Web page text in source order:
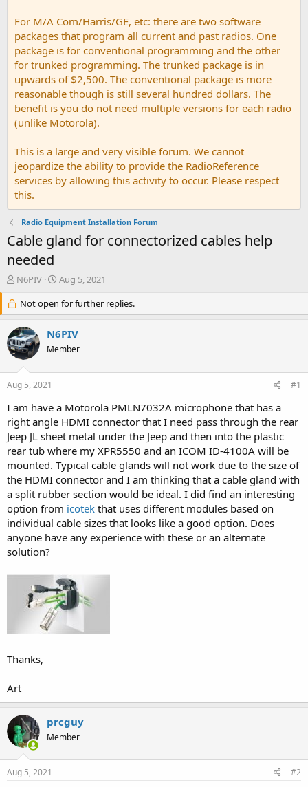
For M/A Com/Harris/GE, etc: there are two software
packages that program all current and past radios. One
package is for conventional programming and the other
for trunked programming. The trunked package is in
upwards of $2,500. The conventional package is more
reasonable though is still several hundred dollars. The
benefit is you do not need multiple versions for each radio
(unlike Motorola).
This is a large and very visible forum. We cannot
jeopardize the ability to provide the RadioReference
services by allowing this activity to occur. Please respect
this.
Radio Equipment Installation Forum
Cable gland for connectorized cables help
needed
T
r
e
a
d
s
r
e
r
N6PIV
S
a
r
t
d
a
Aug 5, 2021
Not open for further replies.
N6PIV
Member
Aug 5, 2021 #1
I am have a Motorola PMLN7032A microphone that has a
right angle HDMI connector that I need pass through the rear
Jeep JL sheet metal under the Jeep and then into the plastic
rear tub where my XPR5550 and an ICOM ID-4100A will be
mounted. Typical cable glands will not work due to the size of
the HDMI connector and I am thinking that a cable gland with
a split rubber section would be ideal. I did find an interesting
option from icotek that uses different modules based on
individual cable sizes that looks like a good option. Does
anyone have any experience with these or an alternate
solution?
Thanks,
Art
prcguy
Member
Aug 5, 2021 #2